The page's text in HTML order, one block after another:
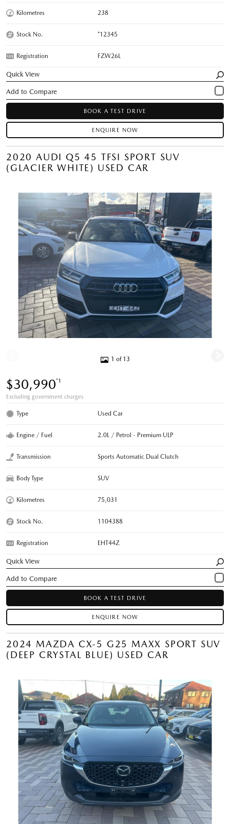
Kilometres 238
Stock No. *12345
Registration FZW26L
Quick View
BOOK A TEST DRIVE
ENQUIRE NOW
2020 AUDI Q5 45 TFSI SPORT SUV
(GLACIER WHITE) USED CAR
1 of 13
$30,990*1
Excluding government charges
Type Used Car
Engine / Fuel 2.0L / Petrol - Premium ULP
Transmission Sports Automatic Dual Clutch
Body Type SUV
Kilometres 75,031
Stock No. 1104388
Registration EHT44Z
Quick View
BOOK A TEST DRIVE
ENQUIRE NOW
2024 MAZDA CX-5 G25 MAXX SPORT SUV
(DEEP CRYSTAL BLUE) USED CAR